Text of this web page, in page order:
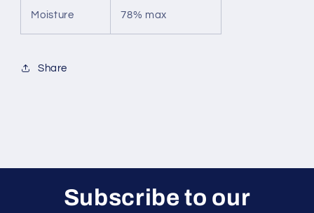
Moisture 78% max
Share
Subscribe to our